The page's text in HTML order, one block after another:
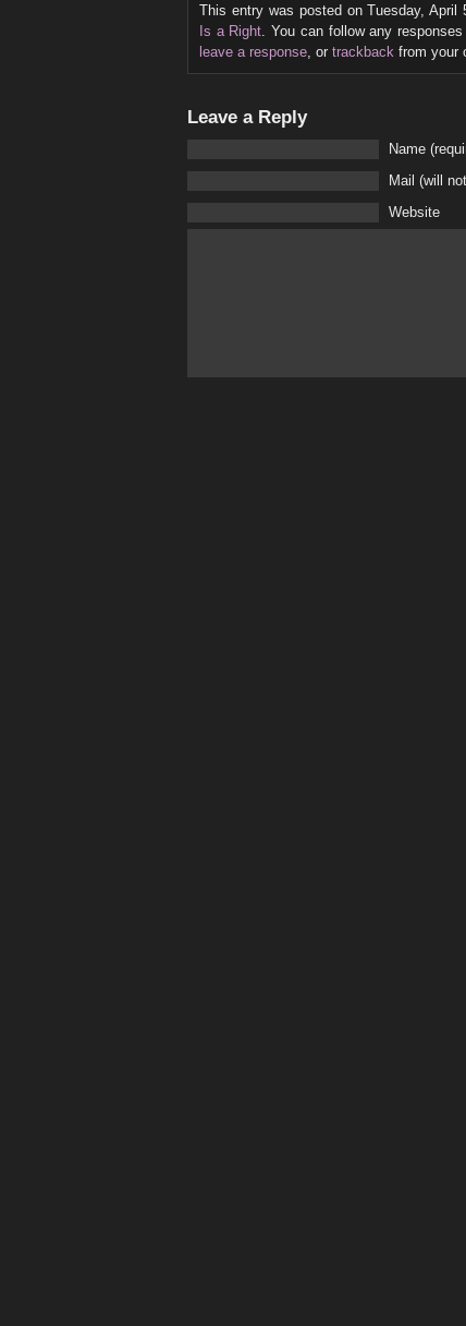
This entry was posted on Tuesday,
Is a Right. You can follow any
leave a response, or trackback from your
Leave a Reply
Name
Mail (will
Website